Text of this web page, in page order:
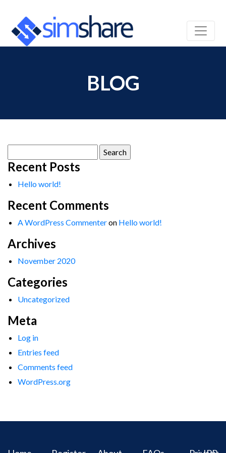
BLOG
for:
Recent Posts
Hello world!
Recent Comments
A WordPress Commenteron Hello world!
Archives
November 2020
Categories
Uncategorized
Meta
Log in
Entries feed
Comments feed
WordPress.org